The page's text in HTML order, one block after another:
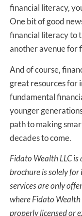
financial literacy,
One bit of good
financial literacy to
another avenue for
And of course,
great resources for
fundamental
younger
path to making
decades to come.
Fidato Wealth LLC
brochure is solely
services are only
where Fidato Wealth
properly licensed or